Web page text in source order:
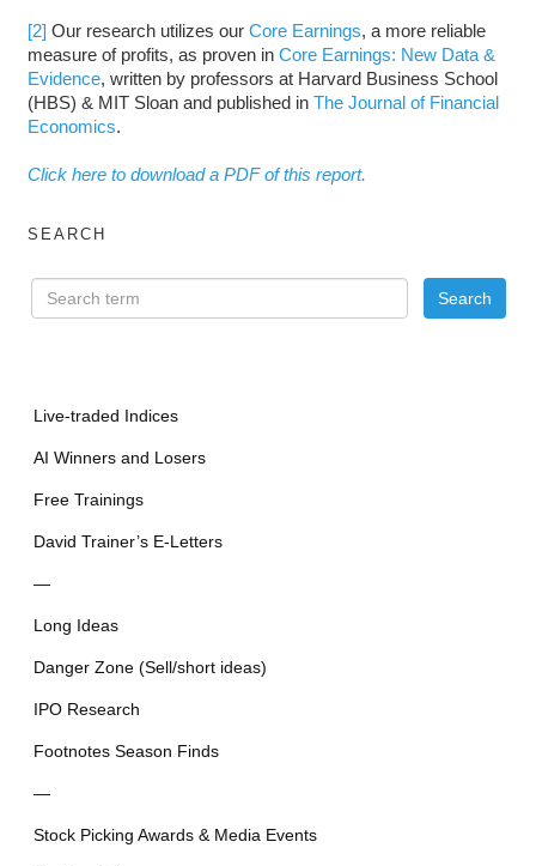
[2] Our research utilizes our Core Earnings, a more reliable
measure of profits, as proven in Core Earnings: New Data &
Evidence, written by professors at Harvard Business School
(HBS) & MIT Sloan and published in The Journal of Financial
Economics.
Click here to download a PDF of this report.
SEARCH
Live-traded Indices
AI Winners and Losers
Free Trainings
David Trainer’s E-Letters
—
Long Ideas
Danger Zone (Sell/short ideas)
IPO Research
Footnotes Season Finds
—
Stock Picking Awards & Media Events